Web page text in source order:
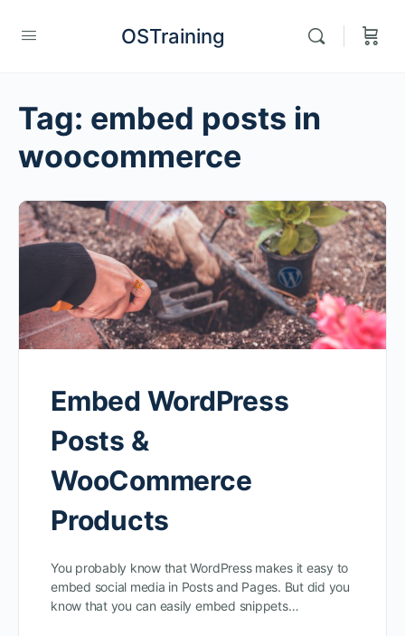
OSTraining
Tag: embed posts in
woocommerce
Embed WordPress
Posts &
WooCommerce
Products
You probably know that WordPress makes it easy to
embed social media in Posts and Pages. But did you
know that you can easily embed snippets…